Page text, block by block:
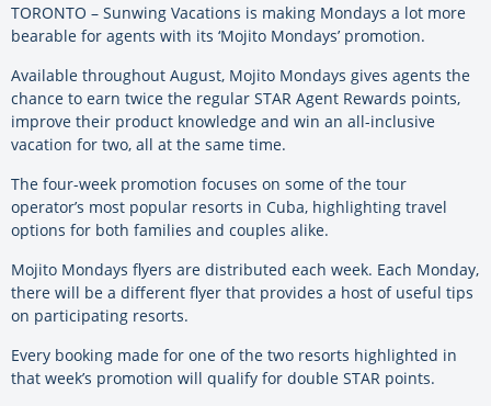
TORONTO – Sunwing Vacations is making Mondays a lot more
bearable for agents with its ‘Mojito Mondays’ promotion.
Available throughout August, Mojito Mondays gives agents the
chance to earn twice the regular STAR Agent Rewards points,
improve their product knowledge and win an all-inclusive
vacation for two, all at the same time.
The four-week promotion focuses on some of the tour
operator’s most popular resorts in Cuba, highlighting travel
options for both families and couples alike.
Mojito Mondays flyers are distributed each week. Each Monday,
there will be a different flyer that provides a host of useful tips
on participating resorts.
Every booking made for one of the two resorts highlighted in
that week’s promotion will qualify for double STAR points.